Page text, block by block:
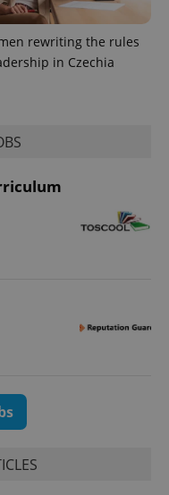
rewriting the rules
in Czechia